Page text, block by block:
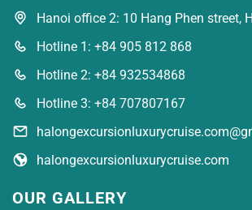
Hanoi office 2: 10 Hang Phen street,
Hotline 1: +84 905 812 868
Hotline 2: +84 932534868
Hotline 3: +84 707807167
halongexcursionluxurycruise.com
OUR GALLERY